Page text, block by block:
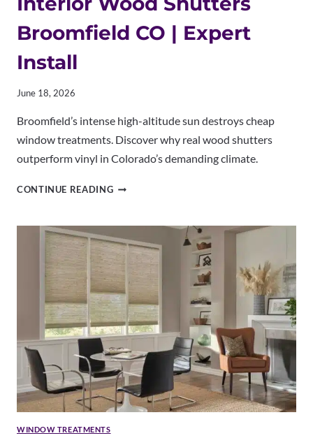
Broomfield CO | Expert
Install
June 18, 2026
Broomfield’s intense high-altitude sun destroys cheap
window treatments. Discover why real wood shutters
outperform vinyl in Colorado’s demanding climate.
CONTINUE READINGINTERIOR
BROOMFIELD
CO
|
EXPERT
INSTALL
WINDOW TREATMENTS